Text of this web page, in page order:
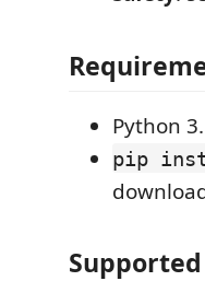
Python
pip